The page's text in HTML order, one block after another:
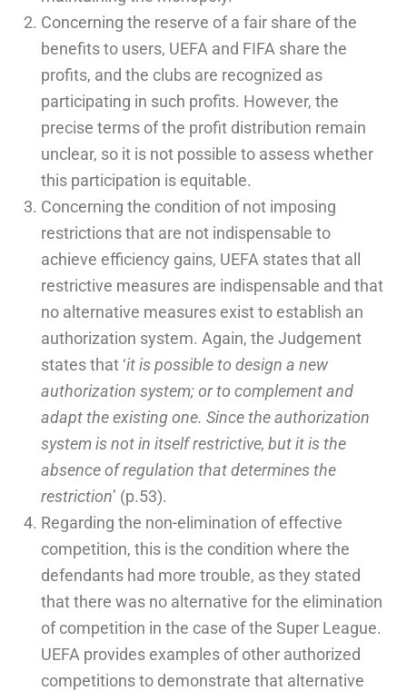
Concerning the reserve of a fair share of the
benefits to users, UEFA and FIFA share the
profits, and the clubs are recognized as
participating in such profits. However, the
precise terms of the profit distribution remain
unclear, so it is not possible to assess whether
this participation is equitable.
Concerning the condition of not imposing
restrictions that are not indispensable to
achieve efficiency gains, UEFA states that all
restrictive measures are indispensable and that
no alternative measures exist to establish an
authorization system. Again, the Judgement
states that ‘it is possible to design a new
authorization system; or to complement and
adapt the existing one. Since the authorization
system is not in itself restrictive, but it is the
absence of regulation that determines the
restriction’ (p.53).
Regarding the non-elimination of effective
competition, this is the condition where the
defendants had more trouble, as they stated
that there was no alternative for the elimination
of competition in the case of the Super League.
UEFA provides examples of other authorized
competitions to demonstrate that alternative